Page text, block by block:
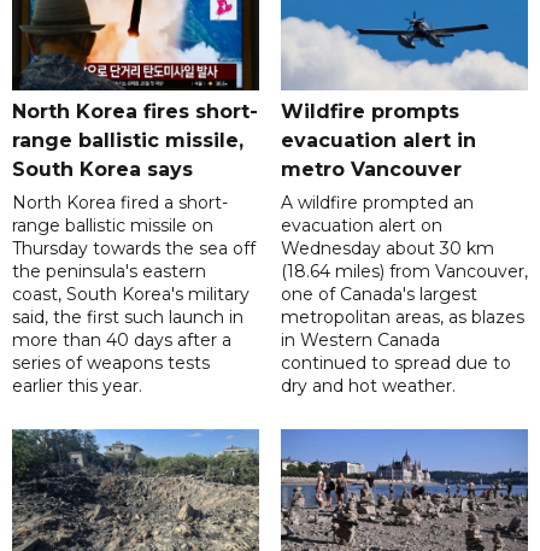
North Korea fires short-
range ballistic missile,
South Korea says
North Korea fired a short-
range ballistic missile on
Thursday towards the sea off
the peninsula's eastern
coast, South Korea's military
said, the first such launch in
more than 40 days after a
series of weapons tests
earlier this year.
Wildfire prompts
evacuation alert in
metro Vancouver
A wildfire prompted an
evacuation alert on
Wednesday about 30 km
(18.64 miles) from Vancouver,
one of Canada's largest
metropolitan areas, as blazes
in Western Canada
continued to spread due to
dry and hot weather.